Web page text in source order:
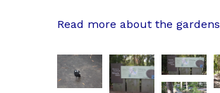
Read more about the gardens